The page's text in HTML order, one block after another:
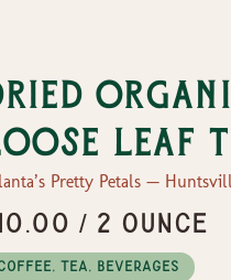
leaf
Pretty Petals —
/ 2 ounce
Tea, Beverages